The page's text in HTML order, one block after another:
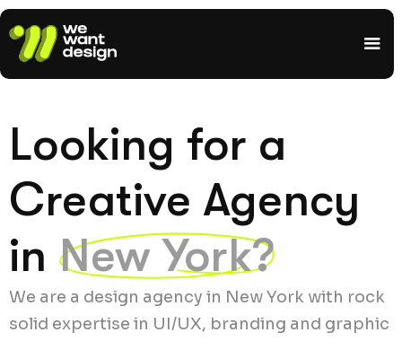
Looking for a
Creative Agency
in New York?
We are a design agency in New York with rock
solid expertise in UI/UX, branding and graphic